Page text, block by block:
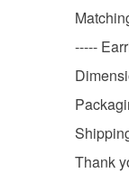
-----
Thank